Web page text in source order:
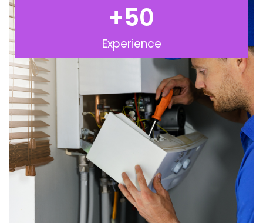
Experience
+50